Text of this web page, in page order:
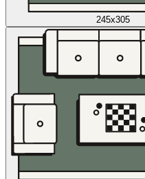
245x305